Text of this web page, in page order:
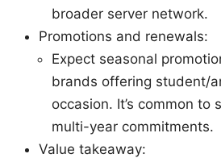
broader server network.
Promotions and renewals:
Expect seasonal
brands offering student/
occasion. It’s common to
multi-year commitments.
Value takeaway: